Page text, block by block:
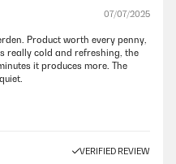
07/07/2025
Product worth every penny,
really cold and refreshing, the
it produces more. The
VERIFIED REVIEW